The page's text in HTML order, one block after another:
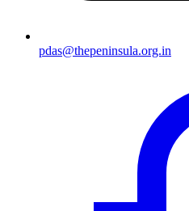
pdas@thepeninsula.org.in